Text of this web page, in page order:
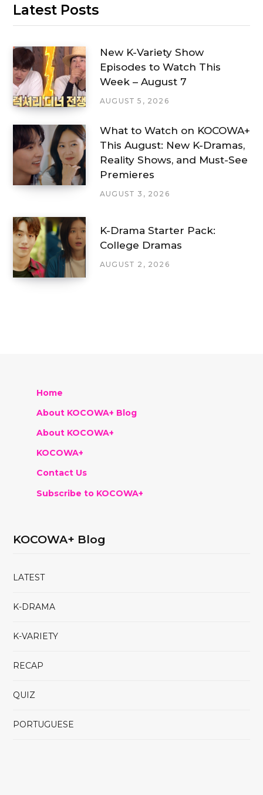
Latest Posts
New K-Variety Show
Episodes to Watch This
Week – August 7
AUGUST 5, 2026
What to Watch on KOCOWA+
This August: New K-Dramas,
Reality Shows, and Must-See
Premieres
AUGUST 3, 2026
K-Drama Starter Pack:
College Dramas
AUGUST 2, 2026
Home
About KOCOWA+ Blog
About KOCOWA+
KOCOWA+
Contact Us
Subscribe to KOCOWA+
KOCOWA+ Blog
LATEST
K-DRAMA
K-VARIETY
RECAP
QUIZ
PORTUGUESE